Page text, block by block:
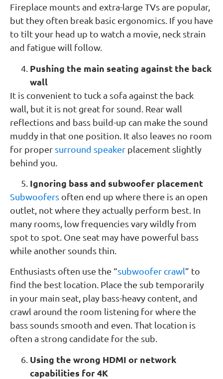
Fireplace mounts and extra-large TVs are popular,
but they often break basic ergonomics. If you have
to tilt your head up to watch a movie, neck strain
and fatigue will follow.
Pushing the main seating against the back
wall
It is convenient to tuck a sofa against the back
wall, but it is not great for sound. Rear wall
reflections and bass build-up can make the sound
muddy in that one position. It also leaves no room
for proper surround speaker placement slightly
behind you.
Ignoring bass and subwoofer placement
Subwoofers often end up where there is an open
outlet, not where they actually perform best. In
many rooms, low frequencies vary wildly from
spot to spot. One seat may have powerful bass
while another sounds thin.
Enthusiasts often use the “subwoofer crawl” to
find the best location. Place the sub temporarily
in your main seat, play bass-heavy content, and
crawl around the room listening for where the
bass sounds smooth and even. That location is
often a strong candidate for the sub.
Using the wrong HDMI or network
capabilities for 4K